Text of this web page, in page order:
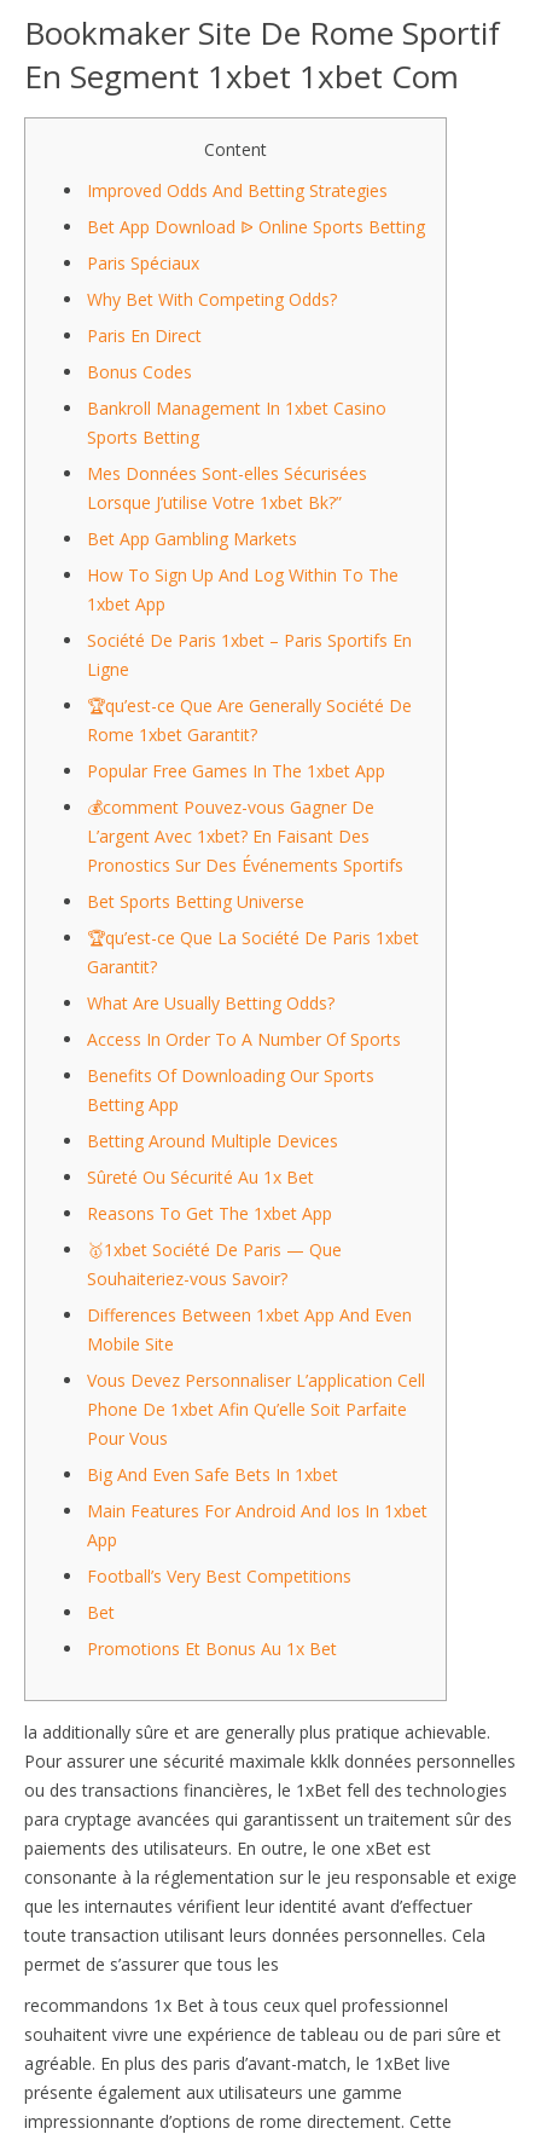
Bookmaker Site De Rome Sportif
En Segment 1xbet 1xbet Com
Content
Improved Odds And Betting Strategies
Bet App Download ᐉ Online Sports Betting
Paris Spéciaux
Why Bet With Competing Odds?
Paris En Direct
Bonus Codes
Bankroll Management In 1xbet Casino
Sports Betting
Mes Données Sont-elles Sécurisées
Lorsque J’utilise Votre 1xbet Bk?”
Bet App Gambling Markets
How To Sign Up And Log Within To The
1xbet App
Société De Paris 1xbet – Paris Sportifs En
Ligne
🏆qu’est-ce Que Are Generally Société De
Rome 1xbet Garantit?
Popular Free Games In The 1xbet App
💰comment Pouvez-vous Gagner De
L’argent Avec 1xbet? En Faisant Des
Pronostics Sur Des Événements Sportifs
Bet Sports Betting Universe
🏆qu’est-ce Que La Société De Paris 1xbet
Garantit?
What Are Usually Betting Odds?
Access In Order To A Number Of Sports
Benefits Of Downloading Our Sports
Betting App
Betting Around Multiple Devices
Sûreté Ou Sécurité Au 1x Bet
Reasons To Get The 1xbet App
🥇1xbet Société De Paris — Que
Souhaiteriez-vous Savoir?
Differences Between 1xbet App And Even
Mobile Site
Vous Devez Personnaliser L’application Cell
Phone De 1xbet Afin Qu’elle Soit Parfaite
Pour Vous
Big And Even Safe Bets In 1xbet
Main Features For Android And Ios In 1xbet
App
Football’s Very Best Competitions
Bet
Promotions Et Bonus Au 1x Bet
la additionally sûre et are generally plus pratique achievable.
Pour assurer une sécurité maximale kklk données personnelles
ou des transactions financières, le 1xBet fell des technologies
para cryptage avancées qui garantissent un traitement sûr des
paiements des utilisateurs. En outre, le one xBet est
consonante à la réglementation sur le jeu responsable et exige
que les internautes vérifient leur identité avant d’effectuer
toute transaction utilisant leurs données personnelles. Cela
permet de s’assurer que tous les
recommandons 1x Bet à tous ceux quel professionnel
souhaitent vivre une expérience de tableau ou de pari sûre et
agréable. En plus des paris d’avant-match, le 1xBet live
présente également aux utilisateurs une gamme
impressionnante d’options de rome directement. Cette